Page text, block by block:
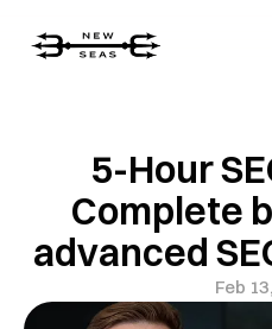
5-Hour
Complete
advanced
Feb